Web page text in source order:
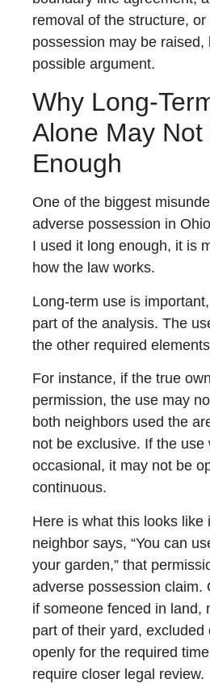
removal of the structure,
possession may be raised,
possible argument.
Why Long-
Alone May Not
Enough
One of the biggest
adverse possession in
I used it long enough, it is
how the law works.
Long-term use is
part of the analysis. The
the other required
For instance, if the true
permission, the use may
both neighbors used the
not be exclusive. If the use
occasional, it may not be
continuous.
Here is what this looks like
neighbor says, “You can
your garden,” that
adverse possession claim.
if someone fenced in land,
part of their yard,
openly for the required
require closer legal review.